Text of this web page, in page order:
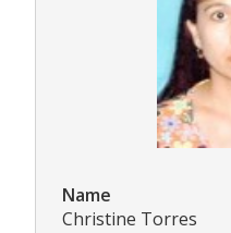
Name
Christine Torres